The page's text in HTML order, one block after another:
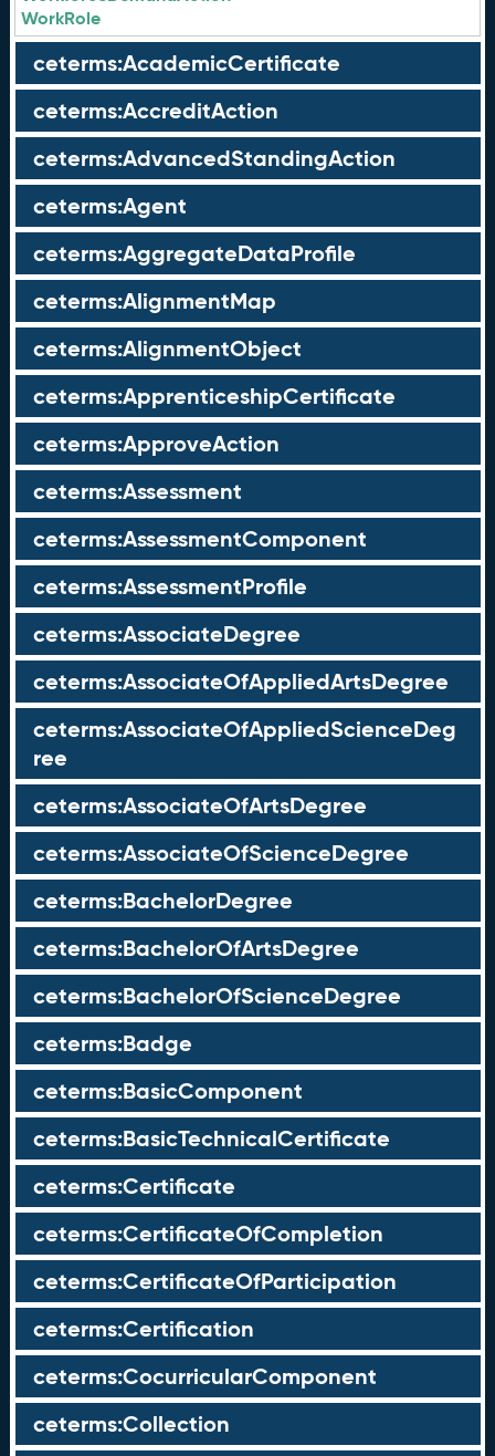
WorkRole
ceterms:AcademicCertificate
ceterms:AccreditAction
ceterms:AdvancedStandingAction
ceterms:Agent
ceterms:AggregateDataProfile
ceterms:AlignmentMap
ceterms:AlignmentObject
ceterms:ApprenticeshipCertificate
ceterms:ApproveAction
ceterms:Assessment
ceterms:AssessmentComponent
ceterms:AssessmentProfile
ceterms:AssociateDegree
ceterms:AssociateOfAppliedArtsDegree
ceterms:AssociateOfAppliedScienceDeg
ree
ceterms:AssociateOfArtsDegree
ceterms:AssociateOfScienceDegree
ceterms:BachelorDegree
ceterms:BachelorOfArtsDegree
ceterms:BachelorOfScienceDegree
ceterms:Badge
ceterms:BasicComponent
ceterms:BasicTechnicalCertificate
ceterms:Certificate
ceterms:CertificateOfCompletion
ceterms:CertificateOfParticipation
ceterms:Certification
ceterms:CocurricularComponent
ceterms:Collection